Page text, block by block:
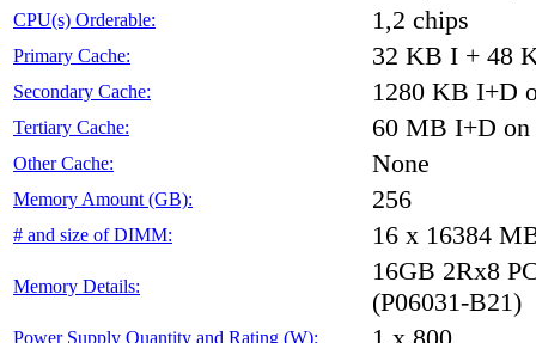
CPU(s) Orderable: 1,2 chips
Primary Cache: 32 KB I + 48
Secondary Cache: 1280 KB I+D
Tertiary Cache: 60 MB I+D on
Other Cache: None
Memory Amount (GB): 256
# and size of DIMM: 16 x 16384
Memory Details:
16GB 2Rx8
(P06031-B21)
Power Supply Quantity and Rating (W):